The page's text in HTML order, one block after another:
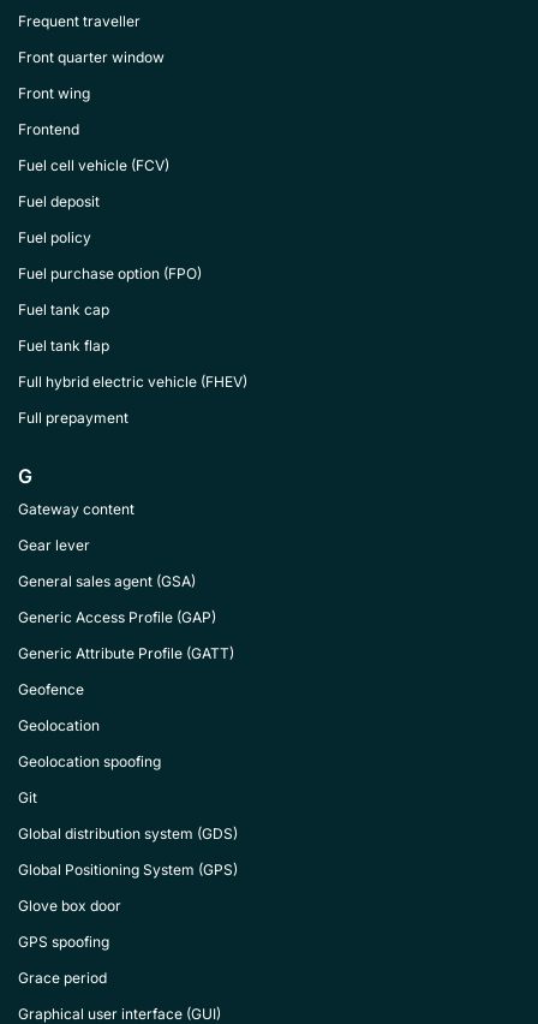
Frequent traveller
Front quarter window
Front wing
Frontend
Fuel cell vehicle (FCV)
Fuel deposit
Fuel policy
Fuel purchase option (FPO)
Fuel tank cap
Fuel tank flap
Full hybrid electric vehicle (FHEV)
Full prepayment
G
Gateway content
Gear lever
General sales agent (GSA)
Generic Access Profile (GAP)
Generic Attribute Profile (GATT)
Geofence
Geolocation
Geolocation spoofing
Git
Global distribution system (GDS)
Global Positioning System (GPS)
Glove box door
GPS spoofing
Grace period
Graphical user interface (GUI)